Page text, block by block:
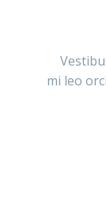
mi leo